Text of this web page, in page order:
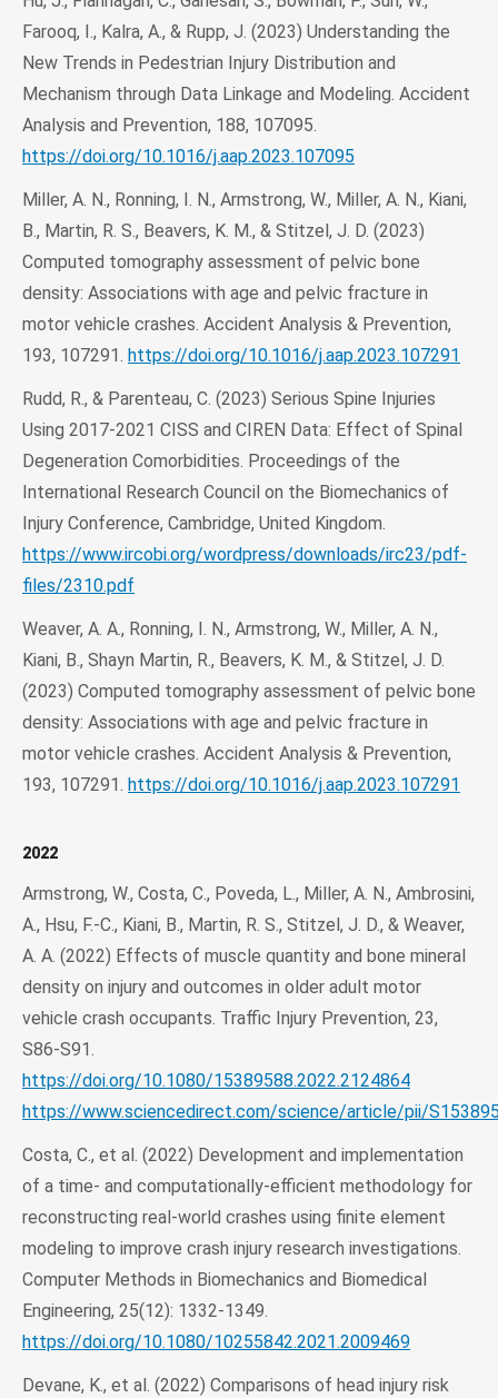
Farooq, I., Kalra, A., & Rupp, J. (2023) Understanding the
New Trends in Pedestrian Injury Distribution and
Mechanism through Data Linkage and Modeling. Accident
Analysis and Prevention, 188, 107095.
https://doi.org/10.1016/j.aap.2023.107095
Miller, A. N., Ronning, I. N., Armstrong, W., Miller, A. N., Kiani,
B., Martin, R. S., Beavers, K. M., & Stitzel, J. D. (2023)
Computed tomography assessment of pelvic bone
density: Associations with age and pelvic fracture in
motor vehicle crashes. Accident Analysis & Prevention,
193, 107291. https://doi.org/10.1016/j.aap.2023.107291
Rudd, R., & Parenteau, C. (2023) Serious Spine Injuries
Using 2017-2021 CISS and CIREN Data: Effect of Spinal
Degeneration Comorbidities. Proceedings of the
International Research Council on the Biomechanics of
Injury Conference, Cambridge, United Kingdom.
https://www.ircobi.org/wordpress/downloads/irc23/pdf-
files/2310.pdf
Weaver, A. A., Ronning, I. N., Armstrong, W., Miller, A. N.,
Kiani, B., Shayn Martin, R., Beavers, K. M., & Stitzel, J. D.
(2023) Computed tomography assessment of pelvic bone
density: Associations with age and pelvic fracture in
motor vehicle crashes. Accident Analysis & Prevention,
193, 107291. https://doi.org/10.1016/j.aap.2023.107291
2022
Armstrong, W., Costa, C., Poveda, L., Miller, A. N., Ambrosini,
A., Hsu, F.-C., Kiani, B., Martin, R. S., Stitzel, J. D., & Weaver,
A. A. (2022) Effects of muscle quantity and bone mineral
density on injury and outcomes in older adult motor
vehicle crash occupants. Traffic Injury Prevention, 23,
S86-S91.
https://doi.org/10.1080/15389588.2022.2124864
https://www.sciencedirect.com/science/article/pii/
Costa, C., et al. (2022) Development and implementation
of a time- and computationally-efficient methodology for
reconstructing real-world crashes using finite element
modeling to improve crash injury research investigations.
Computer Methods in Biomechanics and Biomedical
Engineering, 25(12): 1332-1349.
https://doi.org/10.1080/10255842.2021.2009469
Devane, K., et al. (2022) Comparisons of head injury risk